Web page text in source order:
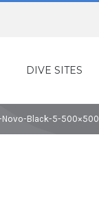
DIVE SITES
Novo-Black-5-500×500